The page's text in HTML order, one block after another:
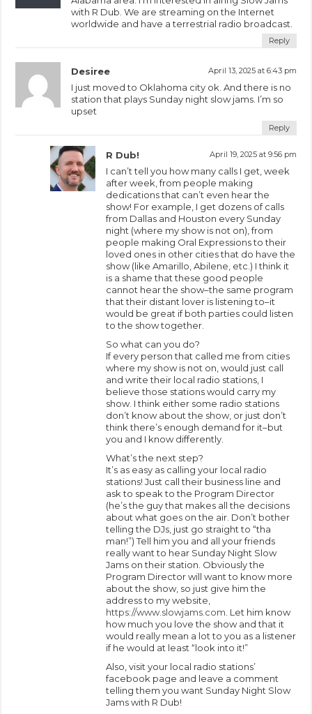
with R Dub. We are streaming on the Internet
worldwide and have a terrestrial radio broadcast.
Reply
Desiree April 13, 2025 at 6:43 pm
I just moved to Oklahoma city ok. And there is no
station that plays Sunday night slow jams. I’m so
upset
Reply
R Dub! April 19, 2025 at 9:56 pm
I can’t tell you how many calls I get, week
after week, from people making
dedications that can’t even hear the
show! For example, I get dozens of calls
from Dallas and Houston every Sunday
night (where my show is not on), from
people making Oral Expressions to their
loved ones in other cities that do have the
show (like Amarillo, Abilene, etc.) I think it
is a shame that these good people
cannot hear the show–the same program
that their distant lover is listening to–it
would be great if both parties could listen
to the show together.
So what can you do?
If every person that called me from cities
where my show is not on, would just call
and write their local radio stations, I
believe those stations would carry my
show. I think either some radio stations
don’t know about the show, or just don’t
think there’s enough demand for it–but
you and I know differently.
What’s the next step?
It’s as easy as calling your local radio
stations! Just call their business line and
ask to speak to the Program Director
(he’s the guy that makes all the decisions
about what goes on the air. Don’t bother
telling the DJs, just go straight to “tha
man!”) Tell him you and all your friends
really want to hear Sunday Night Slow
Jams on their station. Obviously the
Program Director will want to know more
about the show, so just give him the
address to my website,
https://www.slowjams.com . Let him know
how much you love the show and that it
would really mean a lot to you as a listener
if he would at least “look into it!”
Also, visit your local radio stations’
facebook page and leave a comment
telling them you want Sunday Night Slow
Jams with R Dub!